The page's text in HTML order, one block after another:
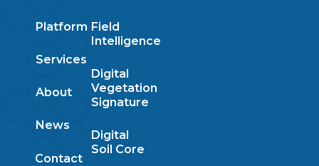
Platform
Services
About
News
Contact
Field
Intelligence
Digital
Vegetation
Signature
Digital
Soil Core